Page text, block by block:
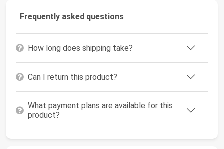
Frequently asked questions
How long does shipping take?
Can I return this product?
What payment plans are available for this
product?